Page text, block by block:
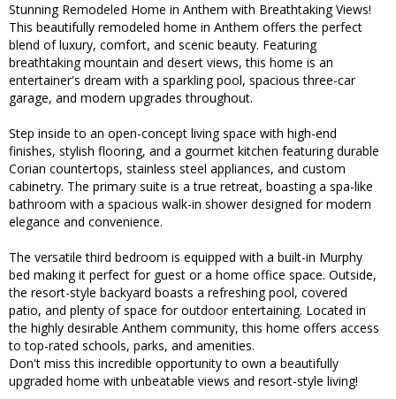
Stunning Remodeled Home in Anthem with Breathtaking Views!
This beautifully remodeled home in Anthem offers the perfect
blend of luxury, comfort, and scenic beauty. Featuring
breathtaking mountain and desert views, this home is an
entertainer's dream with a sparkling pool, spacious three-car
garage, and modern upgrades throughout.
Step inside to an open-concept living space with high-end
finishes, stylish flooring, and a gourmet kitchen featuring durable
Corian countertops, stainless steel appliances, and custom
cabinetry. The primary suite is a true retreat, boasting a spa-like
bathroom with a spacious walk-in shower designed for modern
elegance and convenience.
The versatile third bedroom is equipped with a built-in Murphy
bed making it perfect for guest or a home office space. Outside,
the resort-style backyard boasts a refreshing pool, covered
patio, and plenty of space for outdoor entertaining. Located in
the highly desirable Anthem community, this home offers access
to top-rated schools, parks, and amenities.
Don't miss this incredible opportunity to own a beautifully
upgraded home with unbeatable views and resort-style living!